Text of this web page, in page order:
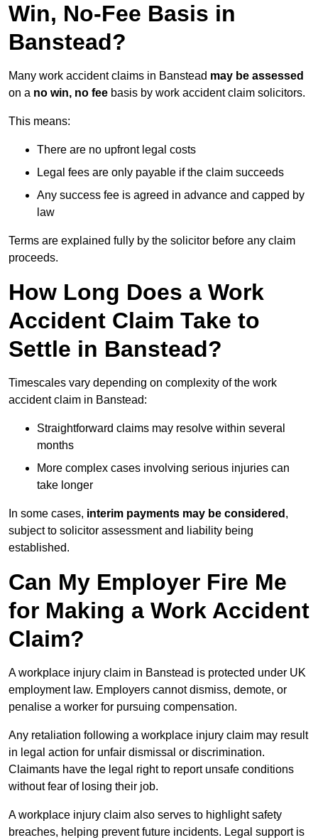
Win, No-Fee Basis in
Banstead?
Many work accident claims in Banstead may be assessed
on a no win, no fee basis by work accident claim solicitors.
This means:
There are no upfront legal costs
Legal fees are only payable if the claim succeeds
Any success fee is agreed in advance and capped by
law
Terms are explained fully by the solicitor before any claim
proceeds.
How Long Does a Work
Accident Claim Take to
Settle in Banstead?
Timescales vary depending on complexity of the work
accident claim in Banstead:
Straightforward claims may resolve within several
months
More complex cases involving serious injuries can
take longer
In some cases, interim payments may be considered ,
subject to solicitor assessment and liability being
established.
Can My Employer Fire Me
for Making a Work Accident
Claim?
A workplace injury claim in Banstead is protected under UK
employment law. Employers cannot dismiss, demote, or
penalise a worker for pursuing compensation.
Any retaliation following a workplace injury claim may result
in legal action for unfair dismissal or discrimination.
Claimants have the legal right to report unsafe conditions
without fear of losing their job.
A workplace injury claim also serves to highlight safety
breaches, helping prevent future incidents. Legal support is